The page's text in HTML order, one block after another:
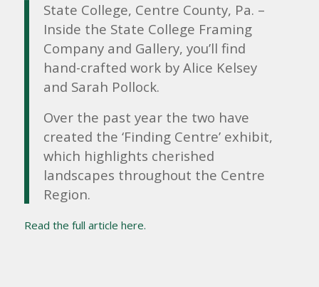
State College, Centre County, Pa. –
Inside the State College Framing
Company and Gallery, you’ll find
hand-crafted work by Alice Kelsey
and Sarah Pollock.
Over the past year the two have
created the ‘Finding Centre’ exhibit,
which highlights cherished
landscapes throughout the Centre
Region.
Read the full article here.